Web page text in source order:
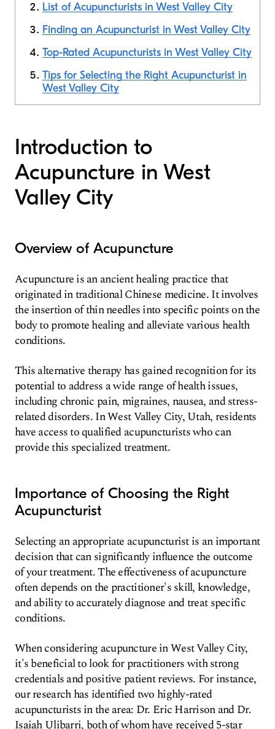
List of Acupuncturists in West Valley City
Finding an Acupuncturist in West Valley City
Top-Rated Acupuncturists in West Valley City
Tips for Selecting the Right Acupuncturist in
West Valley City
Introduction to
Acupuncture in West
Valley City
Overview of Acupuncture
Acupuncture is an ancient healing practice that
originated in traditional Chinese medicine. It involves
the insertion of thin needles into specific points on the
body to promote healing and alleviate various health
conditions.
This alternative therapy has gained recognition for its
potential to address a wide range of health issues,
including chronic pain, migraines, nausea, and stress-
related disorders. In West Valley City, Utah, residents
have access to qualified acupuncturists who can
provide this specialized treatment.
Importance of Choosing the Right
Acupuncturist
Selecting an appropriate acupuncturist is an important
decision that can significantly influence the outcome
of your treatment. The effectiveness of acupuncture
often depends on the practitioner's skill, knowledge,
and ability to accurately diagnose and treat specific
conditions.
When considering acupuncture in West Valley City,
it's beneficial to look for practitioners with strong
credentials and positive patient reviews. For instance,
our research has identified two highly-rated
acupuncturists in the area: Dr. Eric Harrison and Dr.
Isaiah Ulibarri, both of whom have received 5-star